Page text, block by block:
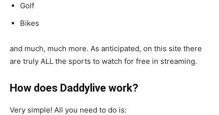
Golf
Bikes
and much, much more. As anticipated, on this site there
are truly ALL the sports to watch for free in streaming.
How does Daddylive work?
Very simple! All you need to do is: